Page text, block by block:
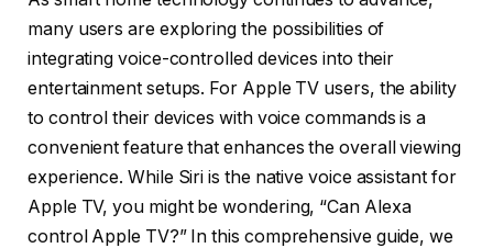
many users are exploring the possibilities of
integrating voice-controlled devices into their
entertainment setups. For Apple TV users, the ability
to control their devices with voice commands is a
convenient feature that enhances the overall viewing
experience. While Siri is the native voice assistant for
Apple TV, you might be wondering, “Can Alexa
control Apple TV?” In this comprehensive guide, we